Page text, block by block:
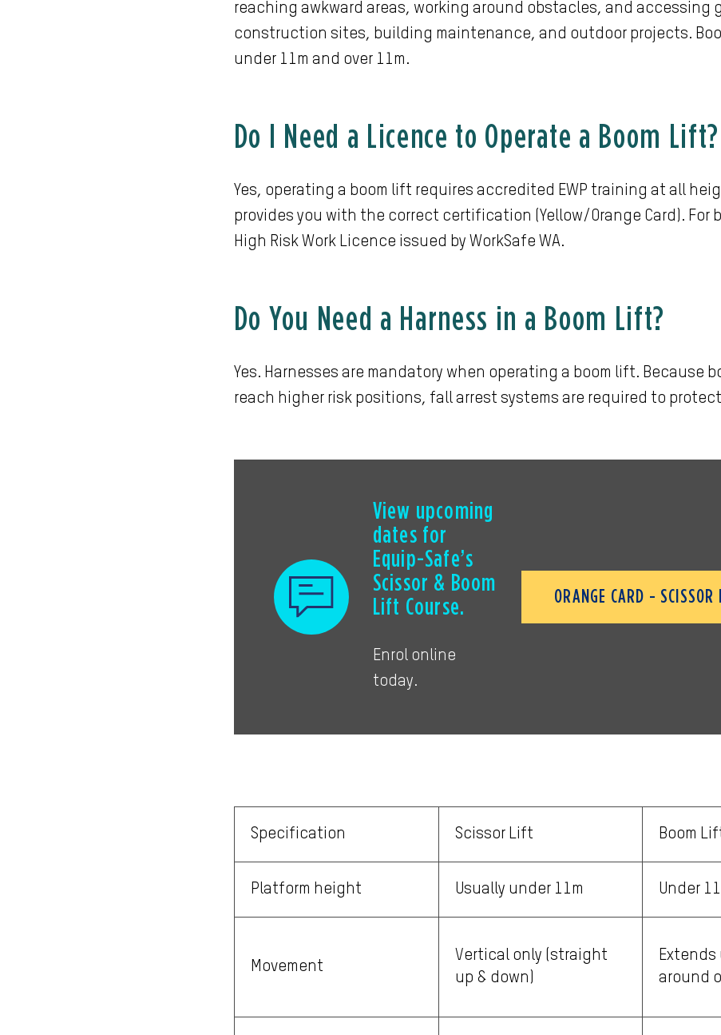
reaching awkward areas, working around obstacles, and accessing
construction sites, building maintenance, and outdoor projects.
under 11m and over 11m.
Do I Need a Licence to Operate a Boom Lift?
Yes, operating a boom lift requires accredited EWP training at all
provides you with the correct certification (Yellow/Orange Card). For
High Risk Work Licence issued by WorkSafe WA.
Do You Need a Harness in a Boom Lift?
Yes. Harnesses are mandatory when operating a boom lift. Because
reach higher risk positions, fall arrest systems are required to
View upcoming
dates for
Equip-Safe’s
Scissor & Boom
Lift Course.
Enrol online
today.
ORANGE CARD -
Specification Scissor Lift Boom
Platform height Usually under 11m Under
Movement
Vertical only (straight
up & down)
Extends
around